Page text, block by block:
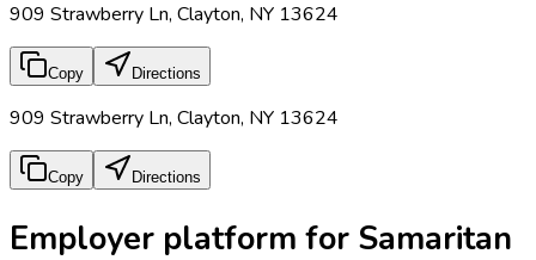
909 Strawberry Ln, Clayton, NY 13624
Copy Directions
909 Strawberry Ln, Clayton, NY 13624
Copy Directions
Employer platform for Samaritan